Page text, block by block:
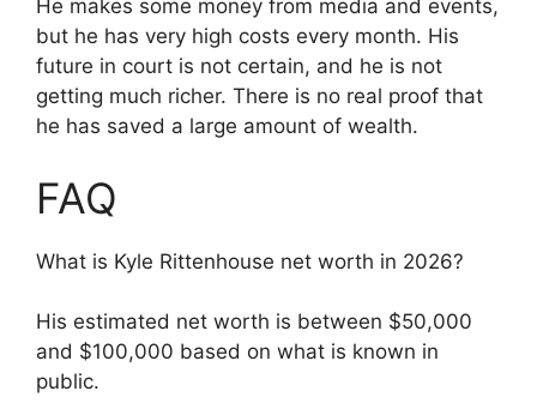
He makes some money from media and events,
but he has very high costs every month. His
future in court is not certain, and he is not
getting much richer. There is no real proof that
he has saved a large amount of wealth.
FAQ
What is Kyle Rittenhouse net worth in 2026?
His estimated net worth is between $50,000
and $100,000 based on what is known in
public.